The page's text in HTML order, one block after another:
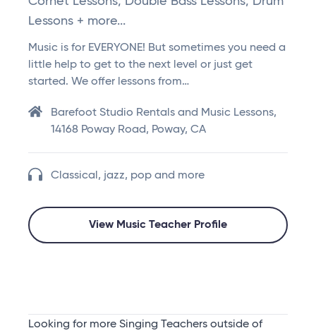
Lessons + more...
Music is for EVERYONE! But sometimes you need a
little help to get to the next level or just get
started. We offer lessons from…
Barefoot Studio Rentals and Music Lessons,
14168 Poway Road, Poway, CA
Classical, jazz, pop and more
View Music Teacher Profile
Looking for more Singing Teachers outside of